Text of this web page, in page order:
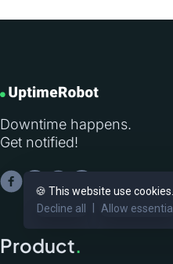
Downtime happens.
Get notified!
Product.
🍪 This website use cookies.
Decline all
Allow essential